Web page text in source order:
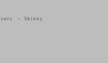
Skinny